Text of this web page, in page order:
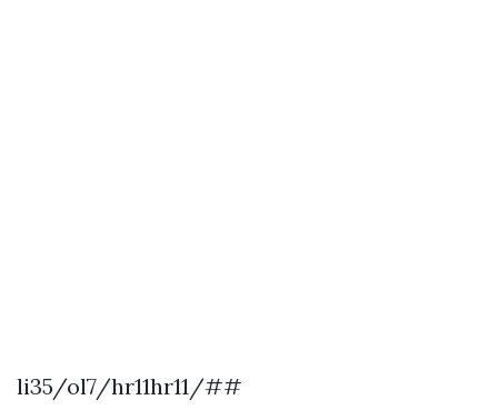
li35/ol7/hr11hr11/##